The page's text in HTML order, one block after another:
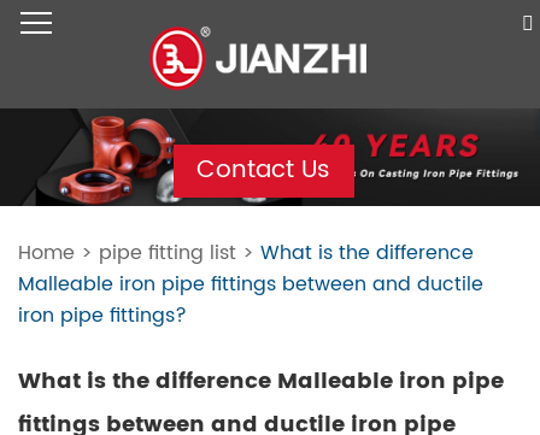
Contact Us
Home > pipe fitting list > What is the difference
Malleable iron pipe fittings between and ductile
iron pipe fittings?
What is the difference Malleable iron pipe
fittings between and ductile iron pipe